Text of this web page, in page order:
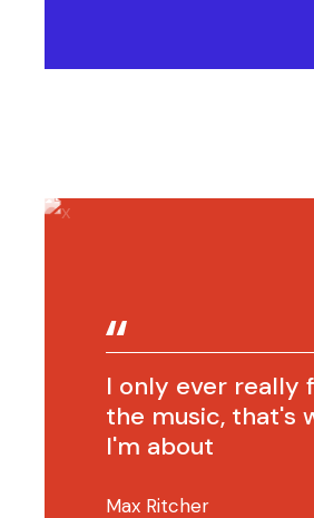
I only ever really
the music, that's
I'm about
Max Ritcher